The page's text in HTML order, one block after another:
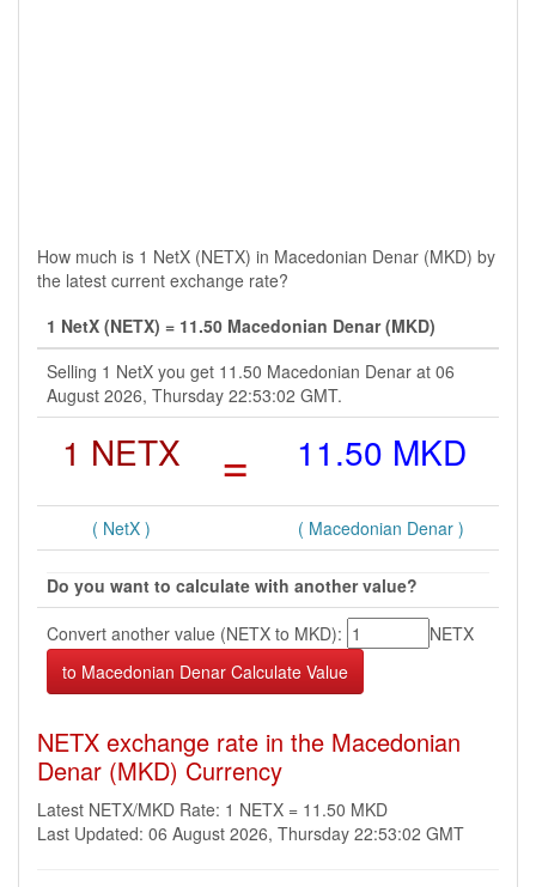
How much is 1 NetX (NETX) in Macedonian Denar (MKD) by
the latest current exchange rate?
1 NetX (NETX) = 11.50 Macedonian Denar (MKD)
Selling 1 NetX you get 11.50 Macedonian Denar at 06
August 2026, Thursday 22:53:02 GMT.
1 NETX = 11.50 MKD
( NetX ) ( Macedonian Denar )
Do you want to calculate with another value?
Convert another value (NETX to MKD):
NETX
NETX exchange rate in the Macedonian
Denar (MKD) Currency
Latest NETX/MKD Rate: 1 NETX = 11.50 MKD
Last Updated: 06 August 2026, Thursday 22:53:02 GMT